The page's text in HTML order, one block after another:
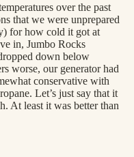
over the past
that we were unprepared
for how cold it got at
in, Jumbo Rocks
down below
worse, our generator had
conservative with
Let’s just say that it
At least it was better than